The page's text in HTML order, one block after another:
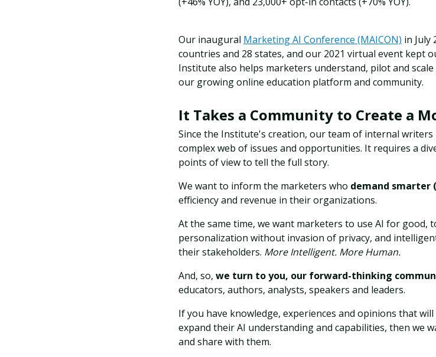
Our inaugural Marketing AI Conference (MAICON) in July
countries and 28 states, and our 2021 virtual event kept
Institute also helps marketers understand, pilot and
our growing online education platform and community.
It Takes a Community to Create a
Since the Institute's creation, our team of internal writers
complex web of issues and opportunities. It requires a
points of view to tell the full story.
We want to inform the marketers who demand smarter
efficiency and revenue in their organizations.
At the same time, we want marketers to use AI for good,
personalization without invasion of privacy, and
their stakeholders. More Intelligent. More Human.
And, so, we turn to you, our forward-thinking
educators, authors, analysts, speakers and leaders.
If you have knowledge, experiences and opinions that
expand their AI understanding and capabilities, then we
and share with them.